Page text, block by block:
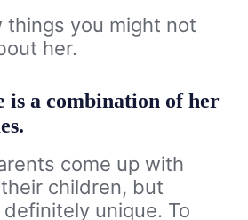
things you might not
her.
is a combination of her
come up with
children, but
definitely unique. To